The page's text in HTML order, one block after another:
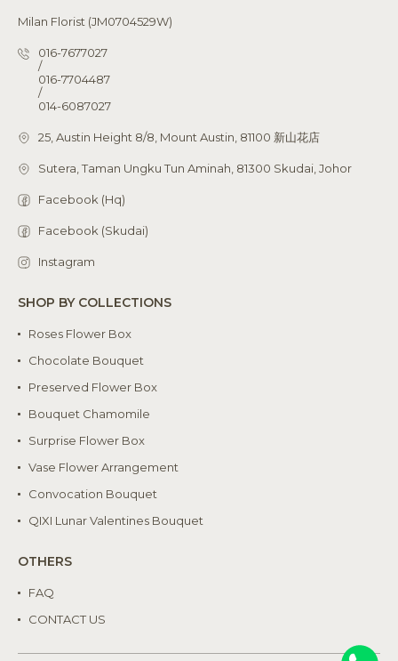
Milan Florist (JM0704529W)
016-7677027
/
016-7704487
/
014-6087027
25, Austin Height 8/8, Mount Austin, 81100 新山花店
Sutera, Taman Ungku Tun Aminah, 81300 Skudai, Johor
Facebook (Hq)
Facebook (Skudai)
Instagram
SHOP BY COLLECTIONS
Roses Flower Box
Chocolate Bouquet
Preserved Flower Box
Bouquet Chamomile
Surprise Flower Box
Vase Flower Arrangement
Convocation Bouquet
QIXI Lunar Valentines Bouquet
OTHERS
FAQ
CONTACT US